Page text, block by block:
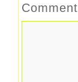
Comment